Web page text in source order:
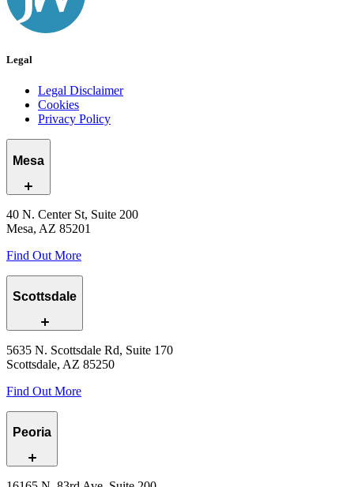
Legal
Legal Disclaimer
Cookies
Privacy Policy
Mesa
40 N. Center St, Suite 200
Mesa, AZ 85201
Find Out More
Scottsdale
5635 N. Scottsdale Rd, Suite 170
Scottsdale, AZ 85250
Find Out More
Peoria